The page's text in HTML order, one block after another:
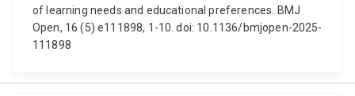
of learning needs and educational preferences. BMJ
Open, 16 (5) e111898, 1-10. doi: 10.1136/bmjopen-2025-
111898